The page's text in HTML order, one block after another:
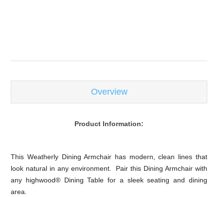
Overview
Product Information:
This Weatherly Dining Armchair has modern, clean lines that
look natural in any environment. Pair this Dining Armchair with
any highwood® Dining Table for a sleek seating and dining
area.